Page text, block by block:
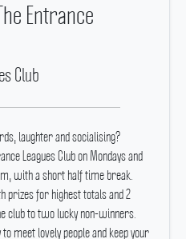
Entrance
Club
laughter and socialising?
Leagues Club on Mondays and
with a short half time break.
prizes for highest totals and 2
club to two lucky non-winners.
to meet lovely people and keep your